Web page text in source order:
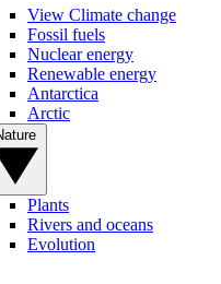
View Climate change
Fossil fuels
Nuclear energy
Renewable energy
Antarctica
Arctic
Plants
Rivers and oceans
Evolution